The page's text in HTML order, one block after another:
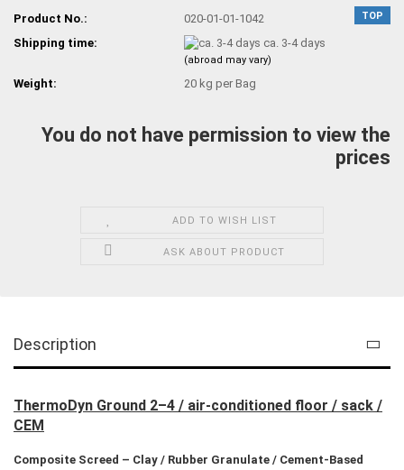
TOP
Product No.:
020-01-01-1042
Shipping time:
ca. 3-4 days
(abroad may vary)
Weight: 20 kg per Bag
You do not have permission to view the
prices
ADD TO WISH LIST
ASK ABOUT PRODUCT
Description
ThermoDyn Ground 2–4 / air-conditioned floor / sack /
CEM
Composite Screed – Clay / Rubber Granulate / Cement-Based